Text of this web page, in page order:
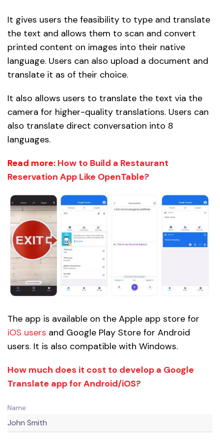
It gives users the feasibility to type and translate
the text and allows them to scan and convert
printed content on images into their native
language. Users can also upload a document and
translate it as of their choice.
It also allows users to translate the text via the
camera for higher-quality translations. Users can
also translate direct conversation into 8
languages.
Read more: How to Build a Restaurant
Reservation App Like OpenTable?
The app is available on the Apple app store for
iOS users and Google Play Store for Android
users. It is also compatible with Windows.
How much does it cost to develop a Google
Translate app for Android/iOS?
Name